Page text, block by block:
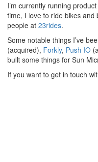
I’m currently running
time, I love to ride bikes
people at 23rides.
Some notable things I’ve
(acquired), Forkly, Push IO
built some things for Sun
If you want to get in touch